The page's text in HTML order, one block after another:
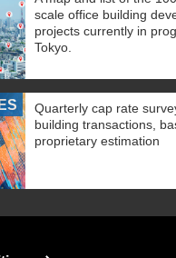
scale office building
projects currently in
Tokyo.
Quarterly cap rate
building transactions,
proprietary estimation